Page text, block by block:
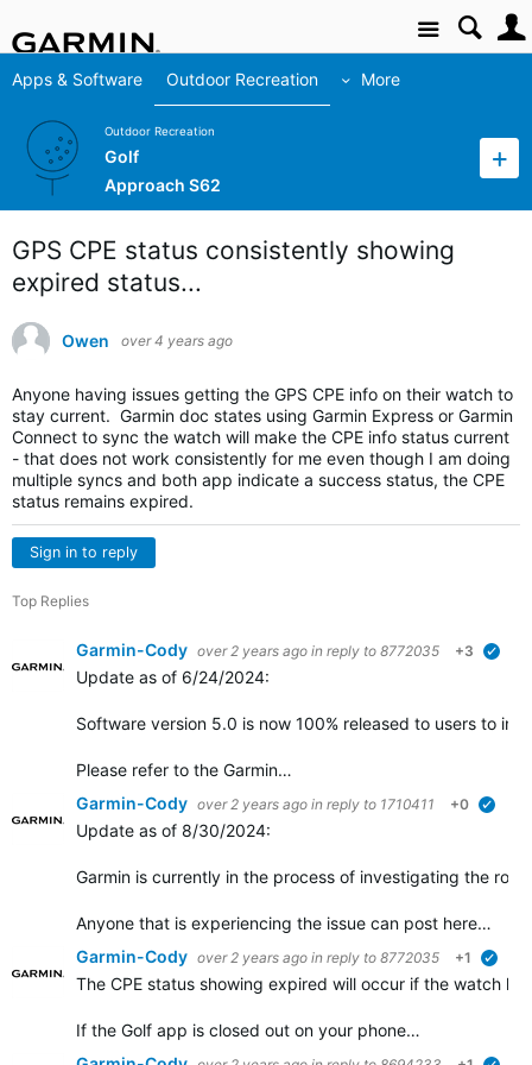
Site
Apps & Software Outdoor Recreation More
Outdoor Recreation
Golf
Approach S62
GPS CPE status consistently showing
expired status...
Owen over 4 years ago
Anyone having issues getting the GPS CPE info on their watch to
stay current. Garmin doc states using Garmin Express or Garmin
Connect to sync the watch will make the CPE info status current
- that does not work consistently for me even though I am doing
multiple syncs and both app indicate a success status, the CPE
status remains expired.
Sign in to reply
Top Replies
Garmin-Cody over 2 years ago in reply to 8772035 +3
Update as of 6/24/2024:
Software version 5.0 is now 100% released to users to
Please refer to the Garmin…
Garmin-Cody over 2 years ago in reply to 1710411 +0
Update as of 8/30/2024:
Garmin is currently in the process of investigating the
Anyone that is experiencing the issue can post here…
Garmin-Cody over 2 years ago in reply to 8772035 +1
The CPE status showing expired will occur if the watch
If the Golf app is closed out on your phone…